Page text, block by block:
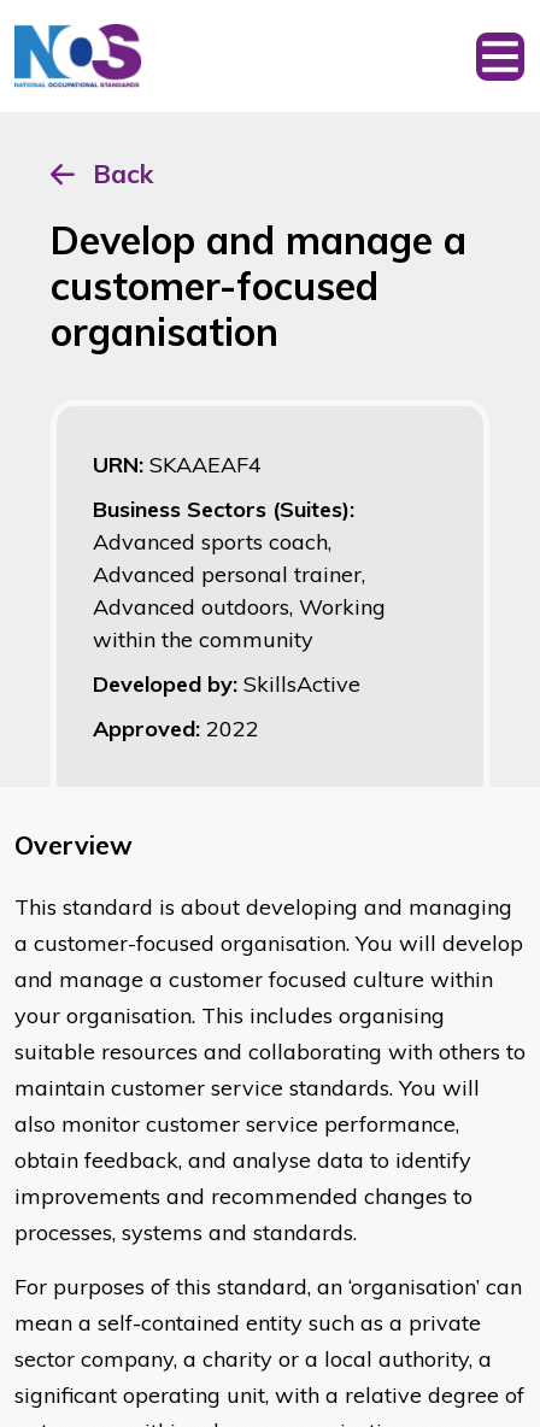
Back
Develop and manage a
customer-focused
organisation
URN: SKAAEAF4
Business Sectors (Suites):
Advanced sports coach,
Advanced personal trainer,
Advanced outdoors, Working
within the community
Developed by: SkillsActive
Approved: 2022
Overview
​This standard is about developing and managing
a customer-focused organisation. You will develop
and manage a customer focused culture within
your organisation. This includes organising
suitable resources and collaborating with others to
maintain customer service standards. You will
also monitor customer service performance,
obtain feedback, and analyse data to identify
improvements and recommended changes to
processes, systems and standards.
For purposes of this standard, an ‘organisation’ can
mean a self-contained entity such as a private
sector company, a charity or a local authority, a
significant operating unit, with a relative degree of